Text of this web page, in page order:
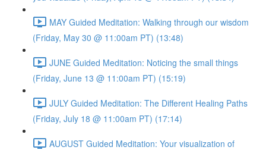
MAY Guided Meditation: Walking through our wisdom
(Friday, May 30 @ 11:00am PT) (13:48)
JUNE Guided Meditation: Noticing the small things
(Friday, June 13 @ 11:00am PT) (15:19)
JULY Guided Meditation: The Different Healing Paths
(Friday, July 18 @ 11:00am PT) (17:14)
AUGUST Guided Meditation: Your visualization of